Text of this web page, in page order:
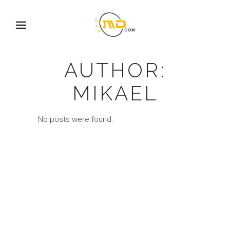
AUTHOR:
MIKAEL
No posts were found.